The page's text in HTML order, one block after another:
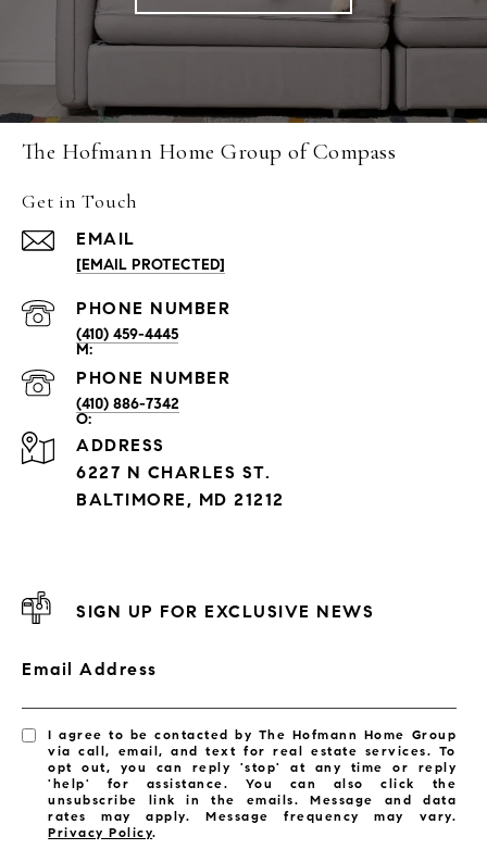
The Hofmann Home Group of Compass
Get in Touch
EMAIL
[EMAIL PROTECTED]
PHONE NUMBER
(410) 459-4445
PHONE NUMBER
(410) 886-7342
ADDRESS
6227 N CHARLES ST.
BALTIMORE, MD 21212
SIGN UP FOR EXCLUSIVE NEWS
Email Address
I agree to be contacted by The Hofmann Home Group
via call, email, and text for real estate services. To
opt out, you can reply 'stop' at any time or reply
'help' for assistance. You can also click the
unsubscribe link in the emails. Message and data
rates may apply. Message frequency may vary.
Privacy Policy.